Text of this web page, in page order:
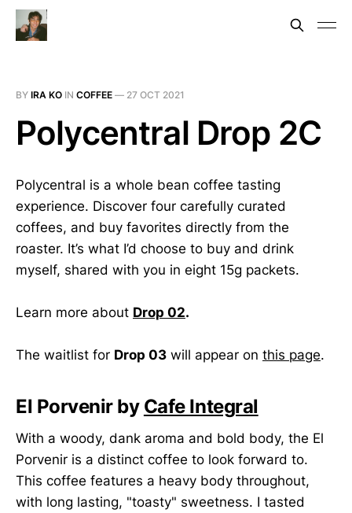
BY IRA KO IN COFFEE — 27 OCT 2021
Polycentral Drop 2C
Polycentral is a whole bean coffee tasting
experience. Discover four carefully curated
coffees, and buy favorites directly from the
roaster. It’s what I’d choose to buy and drink
myself, shared with you in eight 15g packets.
Learn more about Drop 02.
The waitlist for Drop 03 will appear on this page.
El Porvenir by Cafe Integral
With a woody, dank aroma and bold body, the El
Porvenir is a distinct coffee to look forward to.
This coffee features a heavy body throughout,
with long lasting, "toasty" sweetness. I tasted